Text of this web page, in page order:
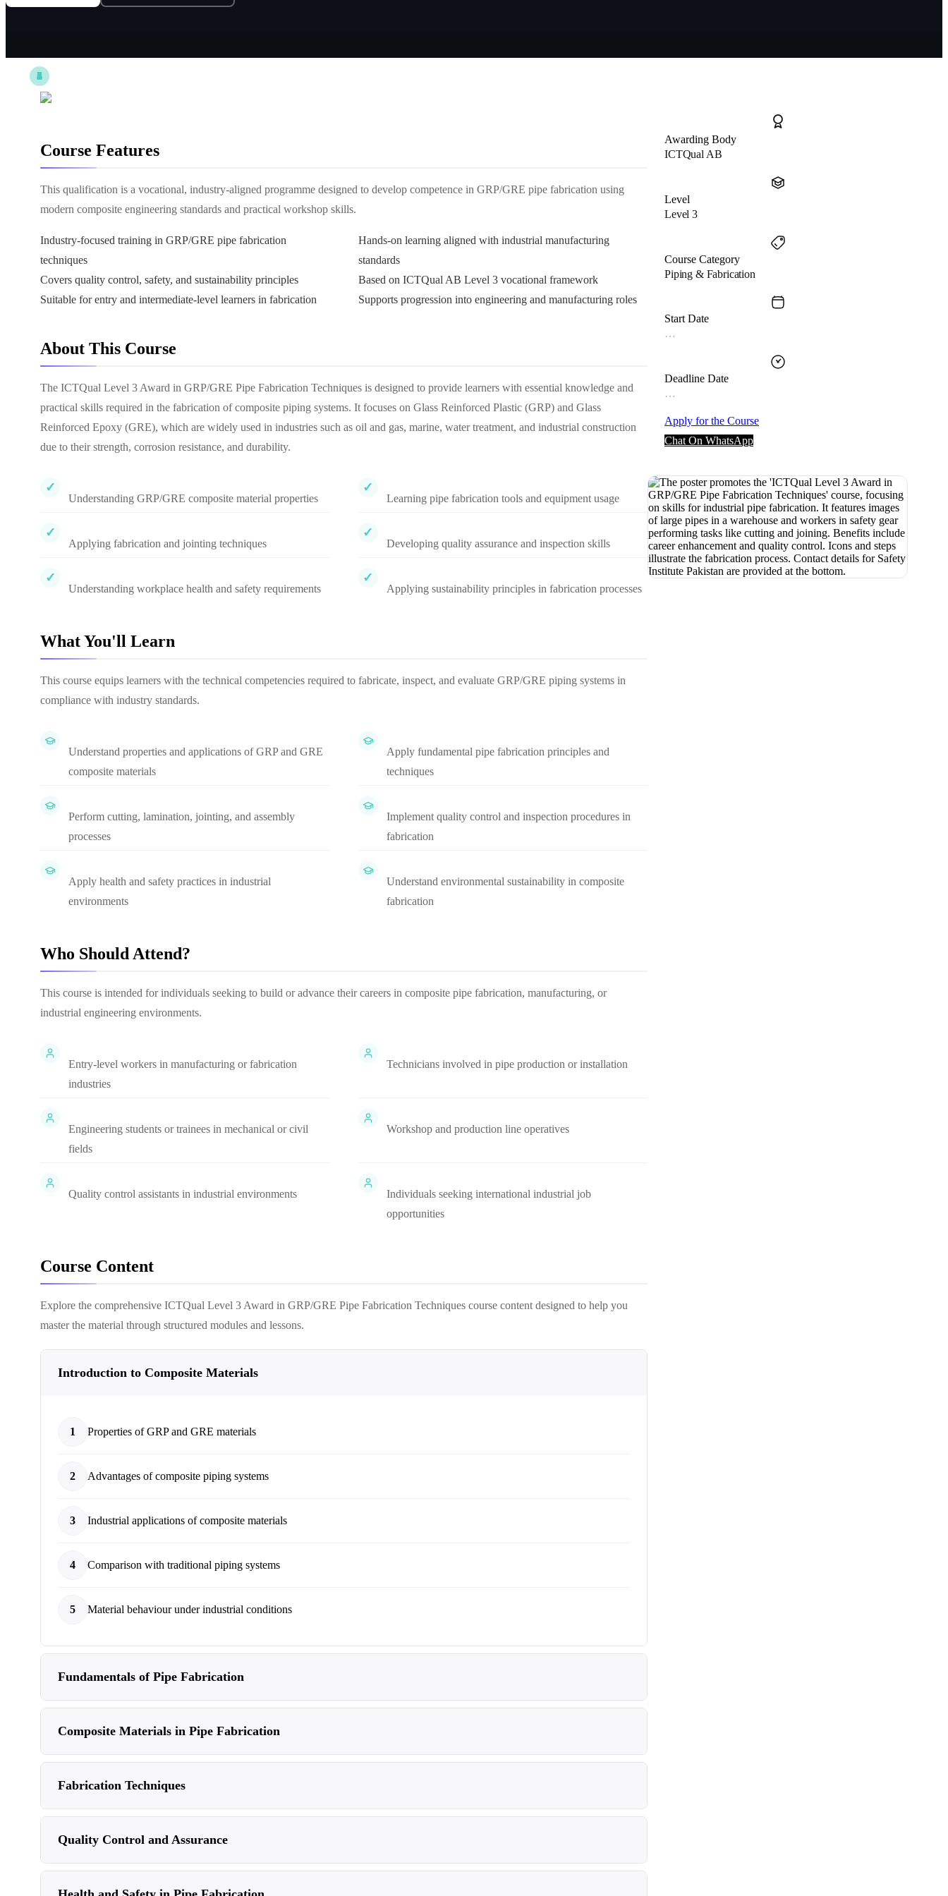
Course Features
This qualification is a vocational, industry-aligned programme designed to develop competence in GRP/GRE pipe fabrication using
modern composite engineering standards and practical workshop skills.
Industry-focused training in GRP/GRE pipe fabrication
techniques
Hands-on learning aligned with industrial manufacturing
standards
Covers quality control, safety, and sustainability principles
Based on ICTQual AB Level 3 vocational framework
Suitable for entry and intermediate-level learners in fabrication
Supports progression into engineering and manufacturing roles
About This Course
The ICTQual Level 3 Award in GRP/GRE Pipe Fabrication Techniques is designed to provide learners with essential knowledge and
practical skills required in the fabrication of composite piping systems. It focuses on Glass Reinforced Plastic (GRP) and Glass
Reinforced Epoxy (GRE), which are widely used in industries such as oil and gas, marine, water treatment, and industrial construction
due to their strength, corrosion resistance, and durability.
Understanding GRP/GRE composite material properties Learning pipe fabrication tools and equipment usage
Applying fabrication and jointing techniques Developing quality assurance and inspection skills
Understanding workplace health and safety requirements Applying sustainability principles in fabrication processes
What You'll Learn
This course equips learners with the technical competencies required to fabricate, inspect, and evaluate GRP/GRE piping systems in
compliance with industry standards.
Understand properties and applications of GRP and GRE
composite materials
Apply fundamental pipe fabrication principles and
techniques
Perform cutting, lamination, jointing, and assembly
processes
Implement quality control and inspection procedures in
fabrication
Apply health and safety practices in industrial
environments
Understand environmental sustainability in composite
fabrication
Who Should Attend?
This course is intended for individuals seeking to build or advance their careers in composite pipe fabrication, manufacturing, or
industrial engineering environments.
Entry-level workers in manufacturing or fabrication
industries
Technicians involved in pipe production or installation
Engineering students or trainees in mechanical or civil
fields
Workshop and production line operatives
Quality control assistants in industrial environments
Individuals seeking international industrial job
opportunities
Course Content
Explore the comprehensive ICTQual Level 3 Award in GRP/GRE Pipe Fabrication Techniques course content designed to help you
master the material through structured modules and lessons.
Introduction to Composite Materials
1 Properties of GRP and GRE materials
2 Advantages of composite piping systems
3 Industrial applications of composite materials
4 Comparison with traditional piping systems
5 Material behaviour under industrial conditions
Fundamentals of Pipe Fabrication
Composite Materials in Pipe Fabrication
Fabrication Techniques
Quality Control and Assurance
Awarding Body
ICTQual AB
Level
Level 3
Course Category
Piping & Fabrication
Start Date
…
Deadline Date
…
Apply for the Course
Chat On WhatsApp